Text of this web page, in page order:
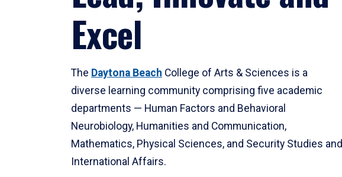
Excel
The Daytona Beach College of Arts & Sciences is a
diverse learning community comprising five academic
departments — Human Factors and Behavioral
Neurobiology, Humanities and Communication,
Mathematics, Physical Sciences, and Security Studies and
International Affairs.